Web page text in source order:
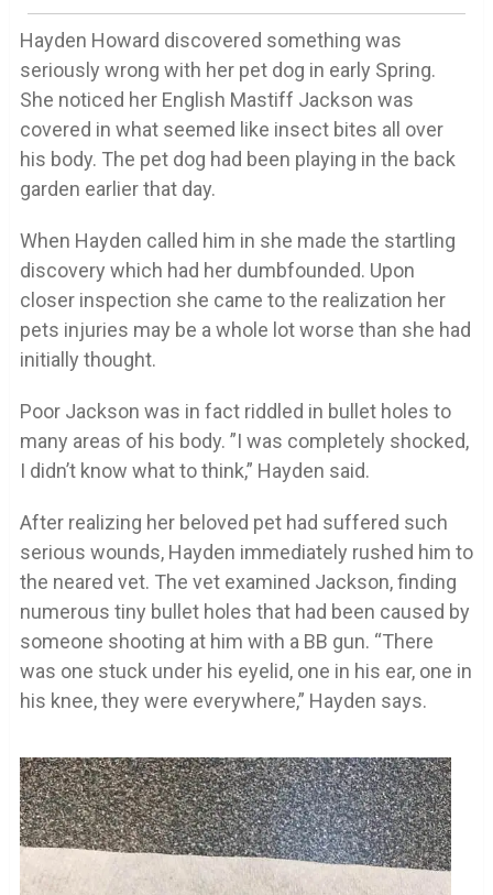
Hayden Howard discovered something was
seriously wrong with her pet dog in early Spring.
She noticed her English Mastiff Jackson was
covered in what seemed like insect bites all over
his body. The pet dog had been playing in the back
garden earlier that day.
When Hayden called him in she made the startling
discovery which had her dumbfounded. Upon
closer inspection she came to the realization her
pets injuries may be a whole lot worse than she had
initially thought.
Poor Jackson was in fact riddled in bullet holes to
many areas of his body. ”I was completely shocked,
I didn’t know what to think,” Hayden said.
After realizing her beloved pet had suffered such
serious wounds, Hayden immediately rushed him to
the neared vet. The vet examined Jackson, finding
numerous tiny bullet holes that had been caused by
someone shooting at him with a BB gun. “There
was one stuck under his eyelid, one in his ear, one in
his knee, they were everywhere,” Hayden says.